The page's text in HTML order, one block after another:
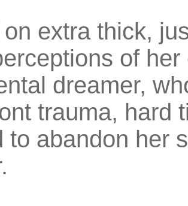
extra thick,
of
dreamer,
trauma, hard
to abandon her